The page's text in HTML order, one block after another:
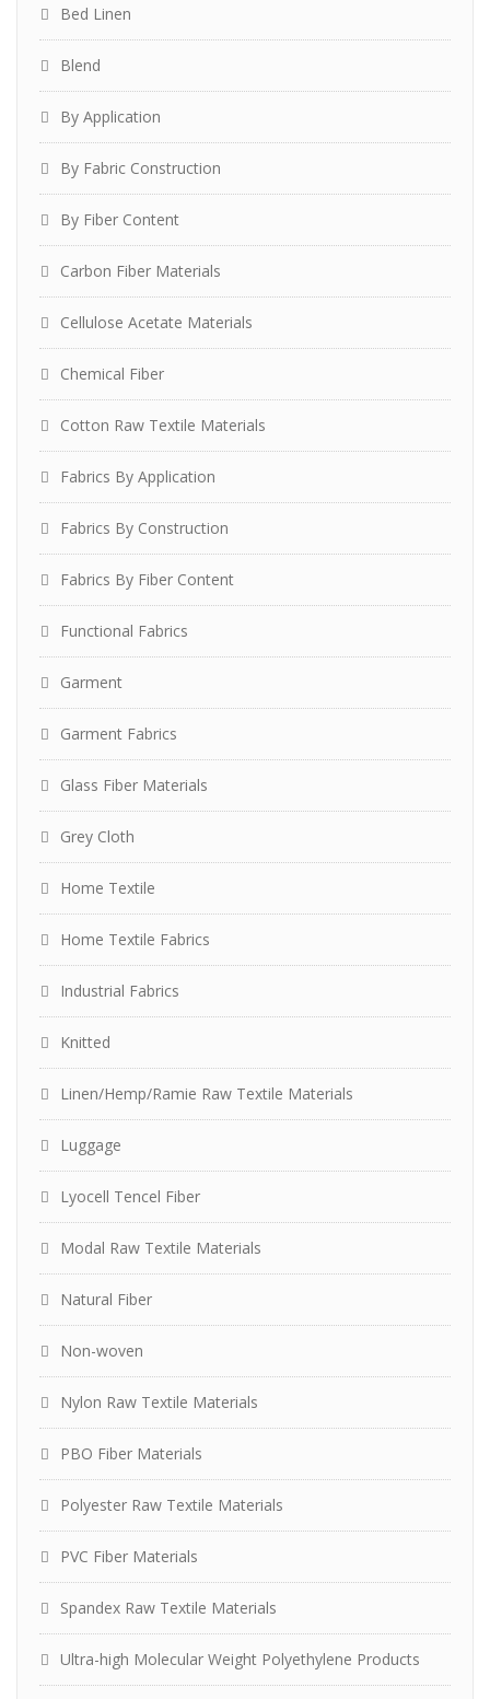
Bed Linen
Blend
By Application
By Fabric Construction
By Fiber Content
Carbon Fiber Materials
Cellulose Acetate Materials
Chemical Fiber
Cotton Raw Textile Materials
Fabrics By Application
Fabrics By Construction
Fabrics By Fiber Content
Functional Fabrics
Garment
Garment Fabrics
Glass Fiber Materials
Grey Cloth
Home Textile
Home Textile Fabrics
Industrial Fabrics
Knitted
Linen/Hemp/Ramie Raw Textile Materials
Luggage
Lyocell Tencel Fiber
Modal Raw Textile Materials
Natural Fiber
Non-woven
Nylon Raw Textile Materials
PBO Fiber Materials
Polyester Raw Textile Materials
PVC Fiber Materials
Spandex Raw Textile Materials
Ultra-high Molecular Weight Polyethylene Products